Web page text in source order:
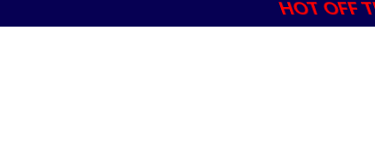
HOT OFF